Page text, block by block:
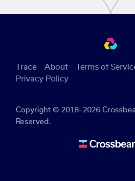
Copyright © 2018–2026
Reserved.
Trace About
Terms of
Privacy Policy